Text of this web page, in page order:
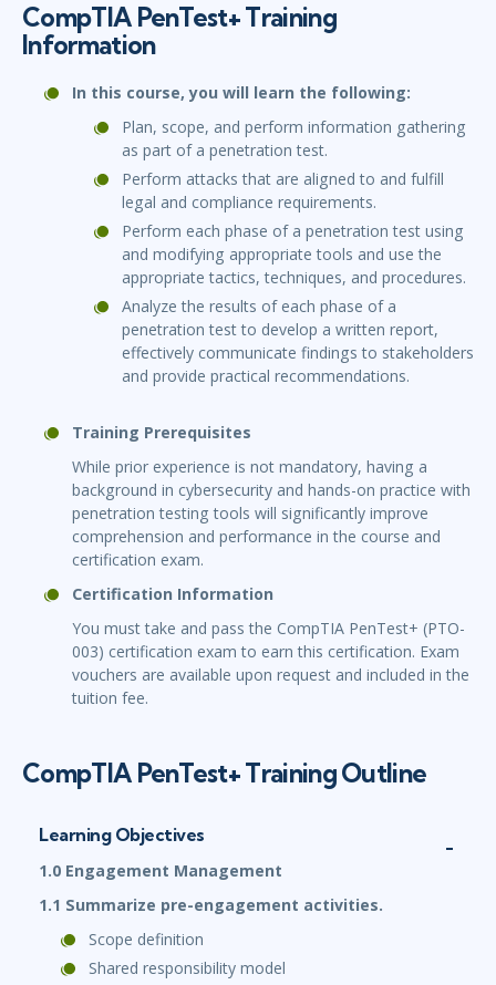
CompTIA PenTest+ Training
Information
In this course, you will learn the following:
Plan, scope, and perform information gathering
as part of a penetration test.
Perform attacks that are aligned to and fulfill
legal and compliance requirements.
Perform each phase of a penetration test using
and modifying appropriate tools and use the
appropriate tactics, techniques, and procedures.
Analyze the results of each phase of a
penetration test to develop a written report,
effectively communicate findings to stakeholders
and provide practical recommendations.
Training Prerequisites
While prior experience is not mandatory, having a
background in cybersecurity and hands-on practice with
penetration testing tools will significantly improve
comprehension and performance in the course and
certification exam.
Certification Information
You must take and pass the CompTIA PenTest+ (PTO-
003) certification exam to earn this certification. Exam
vouchers are available upon request and included in the
tuition fee.
CompTIA PenTest+ Training Outline
Learning Objectives
1.0 Engagement Management
1.1 Summarize pre-engagement activities.
Scope definition
Shared responsibility model